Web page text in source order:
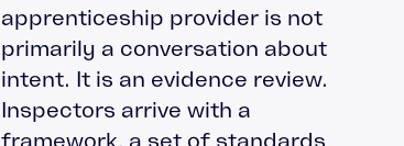
apprenticeship provider is not
primarily a conversation about
intent. It is an evidence review.
Inspectors arrive with a
framework, a set of standards